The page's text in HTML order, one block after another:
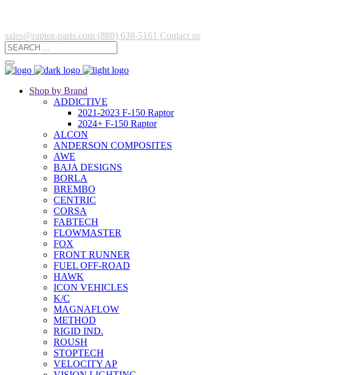
sales@raptor-parts.com (888) 638-5161 Contact us
Shop by Brand
ADDICTIVE
2021-2023 F-150 Raptor
2024+ F-150 Raptor
ALCON
ANDERSON COMPOSITES
AWE
BAJA DESIGNS
BORLA
BREMBO
CENTRIC
CORSA
FABTECH
FLOWMASTER
FOX
FRONT RUNNER
FUEL OFF-ROAD
HAWK
ICON VEHICLES
K/C
MAGNAFLOW
METHOD
RIGID IND.
ROUSH
STOPTECH
VELOCITY AP